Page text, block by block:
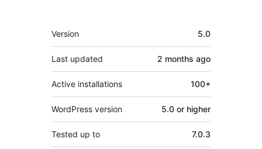
Meta
Version 5.0
Last updated 2 months ago
Active installations 100+
WordPress version 5.0 or higher
Tested up to 7.0.3